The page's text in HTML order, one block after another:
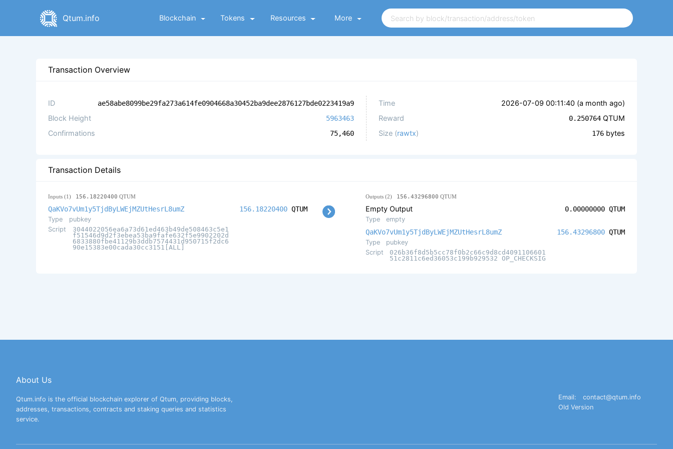
Qtum.info Blockchain Tokens Resources More
Transaction Overview
ID ae58abe8099be29fa273a614fe0904668a30452ba9dee2876127bde0223419a9
Block Height 5963463
Confirmations 75,460
Time 2026-07-09 00:11:40 (a month ago)
Reward
0.250764 QTUM
Size (rawtx) 176 bytes
Transaction Details
Inputs (1) 156.18220400 QTUM
QaKVo7vUm1y5TjdByLWEjMZUtHesrL8umZ
Type
pubkey
Script
3044022056ea6a73d61ed463b49de508463c5e1
f51546d9d2f3ebea53ba9fafe632f5e9902202d
6833880fbe41129b3ddb7574431d950715f2dc6
90e15383e00cada30cc3151[ALL]
156.18220400 QTUM
Outputs (2) 156.43296800 QTUM
Empty Output
Type empty
0.00000000 QTUM
QaKVo7vUm1y5TjdByLWEjMZUtHesrL8umZ
Type
pubkey
Script
026b36f8d5b5cc78f0b2c66c9d8cd4091106601
51c2811c6ed36053c199b929532 OP_CHECKSIG
156.43296800 QTUM
About Us
Qtum.info is the official blockchain explorer of Qtum, providing blocks,
addresses, transactions, contracts and staking queries and statistics
service.
Email:
contact@qtum.info
Old Version